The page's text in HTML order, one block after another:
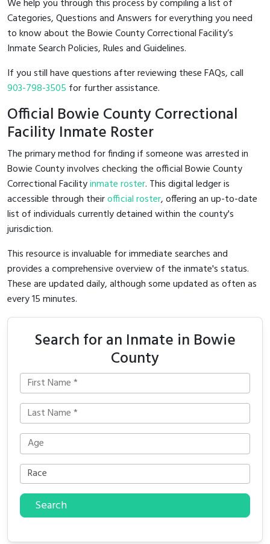
We help you through this process by compiling a list of
Categories, Questions and Answers for everything you need
to know about the Bowie County Correctional Facility’s
Inmate Search Policies, Rules and Guidelines.
If you still have questions after reviewing these FAQs, call
903-798-3505 for further assistance.
Official Bowie County Correctional
Facility Inmate Roster
The primary method for finding if someone was arrested in
Bowie County involves checking the official Bowie County
Correctional Facilityinmate roster. This digital ledger is
accessible through theirofficial roster, offering an up-to-date
list of individuals currently detained within the county's
jurisdiction.
This resource is invaluable for immediate searches and
provides a comprehensive overview of the inmate's status.
These are updated daily, although some updated as often as
every 15 minutes.
Search for an Inmate in Bowie
County
Search